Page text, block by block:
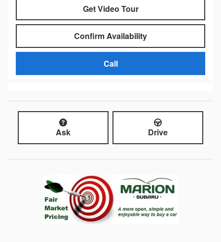
Get Video Tour
Confirm Availability
Call
Ask Drive